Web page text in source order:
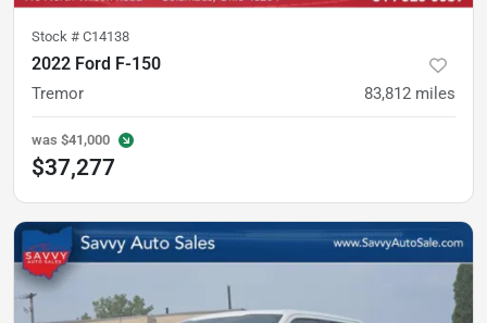
Stock # C14138
2022 Ford F-150
Tremor 83,812 miles
was $41,000
$37,277